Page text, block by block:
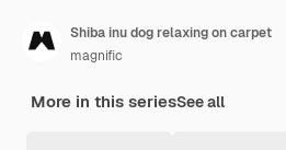
Shiba inu dog relaxing on carpet
magnific
More in this seriesSee all